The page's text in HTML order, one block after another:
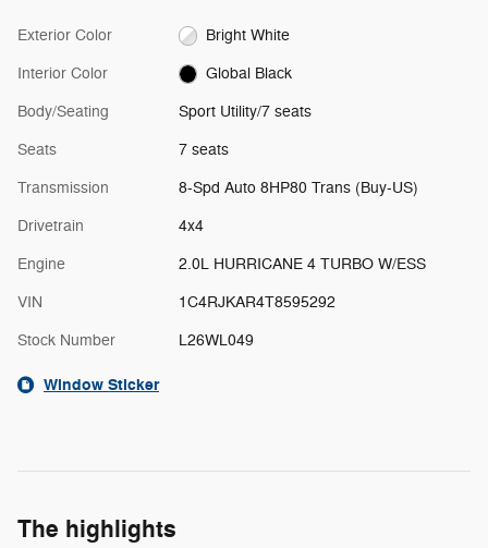
Exterior Color Bright White
Interior Color Global Black
Body/Seating Sport Utility/7 seats
Seats 7 seats
Transmission 8-Spd Auto 8HP80 Trans (Buy-US)
Drivetrain 4x4
Engine 2.0L HURRICANE 4 TURBO W/ESS
VIN 1C4RJKAR4T8595292
Stock Number L26WL049
Window Sticker
The highlights